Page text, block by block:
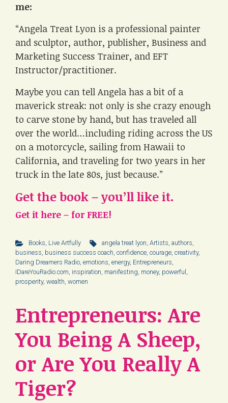
me:
“Angela Treat Lyon is a professional painter
and sculptor, author, publisher, Business and
Marketing Success Trainer, and EFT
Instructor/practitioner.
Maybe you can tell Angela has a bit of a
maverick streak: not only is she crazy enough
to carve stone by hand, but has traveled all
over the world…including riding across the US
on a motorcycle, sailing from Hawaii to
California, and traveling for two years in her
truck in the late 80s, just because.”
Get the book – you’ll like it.
Get it here – for FREE!
Books, Live Artfully angela treat lyon,Artists,authors,
business, business success coach, confidence, courage, creativity,
Daring Dreamers Radio, emotions, energy, Entrepreneurs,
IDareYouRadio.com, inspiration, manifesting, money, powerful ,
prosperity, wealth, women
Entrepreneurs: Are
You Being A Sheep,
or Are You Really A
Tiger?